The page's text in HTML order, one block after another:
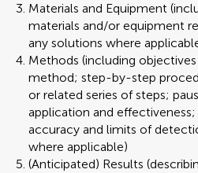
Materials and Equipment
materials and/or equipment
any solutions where
Methods (including
method; step-by-step
or related series of steps;
application and
accuracy and limits of
where applicable)
(Anticipated) Results